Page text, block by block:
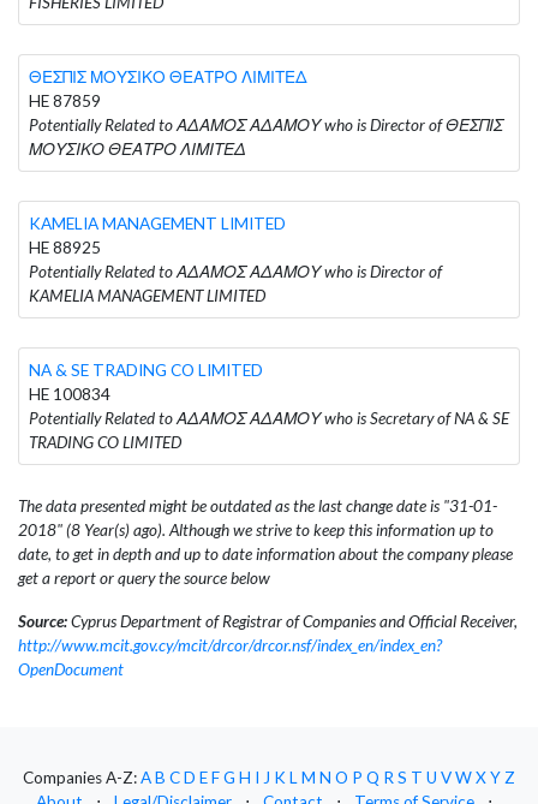
ΘΕΣΠΙΣ ΜΟΥΣΙΚΟ ΘΕΑΤΡΟ ΛΙΜΙΤΕΔ
HE 87859
Potentially Related to ΑΔΑΜΟΣ ΑΔΑΜΟΥ who is Director of ΘΕΣΠΙΣ
ΜΟΥΣΙΚΟ ΘΕΑΤΡΟ ΛΙΜΙΤΕΔ
KAMELIA MANAGEMENT LIMITED
HE 88925
Potentially Related to ΑΔΑΜΟΣ ΑΔΑΜΟΥ who is Director of
KAMELIA MANAGEMENT LIMITED
NA & SE TRADING CO LIMITED
HE 100834
Potentially Related to ΑΔΑΜΟΣ ΑΔΑΜΟΥ who is Secretary of NA & SE
TRADING CO LIMITED
The data presented might be outdated as the last change date is "31-01-
2018" (8 Year(s) ago). Although we strive to keep this information up to
date, to get in depth and up to date information about the company please
get a report or query the source below
Source:Cyprus Department of Registrar of Companies and Official Receiver,
http://www.mcit.gov.cy/mcit/drcor/drcor.nsf/index_en/index_en?
OpenDocument
Companies A-Z:AB CD EFG H I J KLM N O P Q RS T U VWXYZ